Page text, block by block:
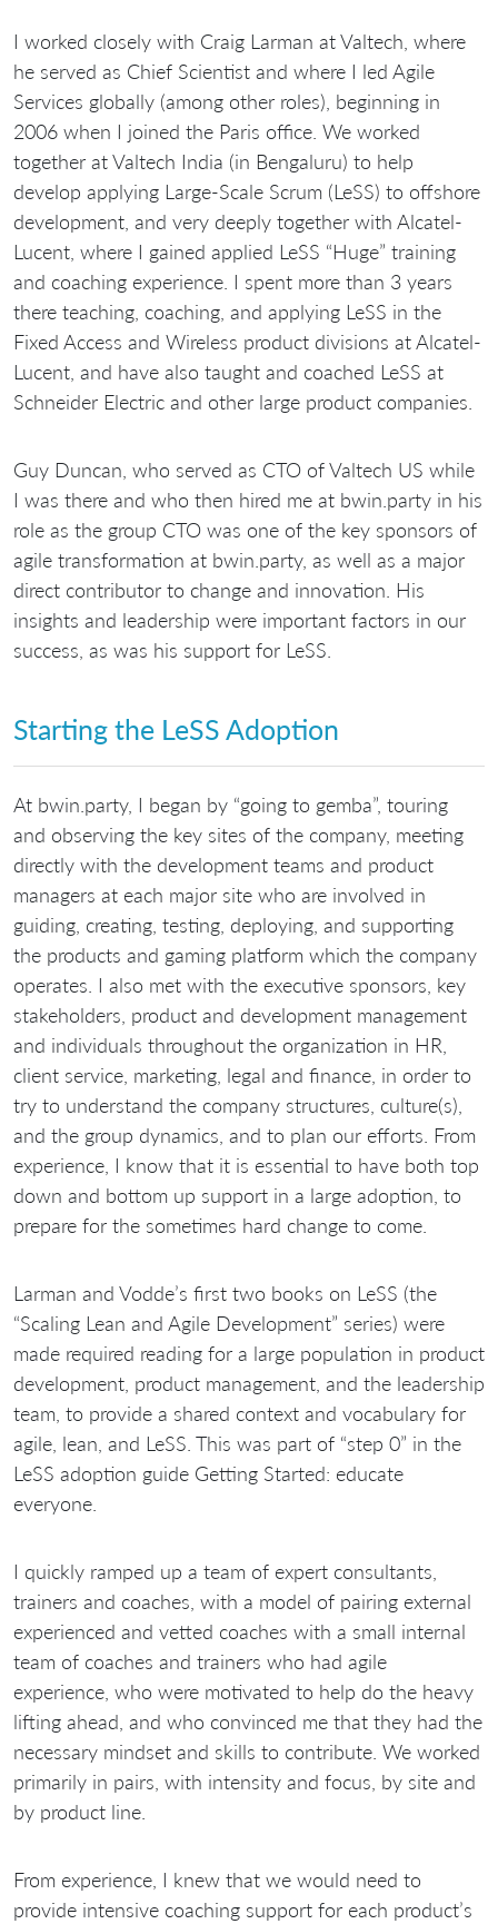
I worked closely with Craig Larman at Valtech, where
he served as Chief Scientist and where I led Agile
Services globally (among other roles), beginning in
2006 when I joined the Paris office. We worked
together at Valtech India (in Bengaluru) to help
develop applying Large-Scale Scrum (LeSS) to offshore
development, and very deeply together with Alcatel-
Lucent, where I gained applied LeSS “Huge” training
and coaching experience. I spent more than 3 years
there teaching, coaching, and applying LeSS in the
Fixed Access and Wireless product divisions at Alcatel-
Lucent, and have also taught and coached LeSS at
Schneider Electric and other large product companies.
Guy Duncan, who served as CTO of Valtech US while
I was there and who then hired me at bwin.party in his
role as the group CTO was one of the key sponsors of
agile transformation at bwin.party, as well as a major
direct contributor to change and innovation. His
insights and leadership were important factors in our
success, as was his support for LeSS.
Starting the LeSS Adoption
At bwin.party, I began by “going to gemba”, touring
and observing the key sites of the company, meeting
directly with the development teams and product
managers at each major site who are involved in
guiding, creating, testing, deploying, and supporting
the products and gaming platform which the company
operates. I also met with the executive sponsors, key
stakeholders, product and development management
and individuals throughout the organization in HR,
client service, marketing, legal and finance, in order to
try to understand the company structures, culture(s),
and the group dynamics, and to plan our efforts. From
experience, I know that it is essential to have both top
down and bottom up support in a large adoption, to
prepare for the sometimes hard change to come.
Larman and Vodde’s first two books on LeSS (the
“Scaling Lean and Agile Development” series) were
made required reading for a large population in product
development, product management, and the leadership
team, to provide a shared context and vocabulary for
agile, lean, and LeSS. This was part of “step 0” in the
LeSS adoption guide Getting Started: educate
everyone.
I quickly ramped up a team of expert consultants,
trainers and coaches, with a model of pairing external
experienced and vetted coaches with a small internal
team of coaches and trainers who had agile
experience, who were motivated to help do the heavy
lifting ahead, and who convinced me that they had the
necessary mindset and skills to contribute. We worked
primarily in pairs, with intensity and focus, by site and
by product line.
From experience, I knew that we would need to
provide intensive coaching support for each product’s